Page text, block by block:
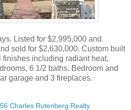
Listed for $2,995,000 and
sold for $2,630,000. Custom built
including radiant heat,
6 1/2 baths. Bedroom and
garage and 3 fireplaces.
Charles Rutenberg Realty